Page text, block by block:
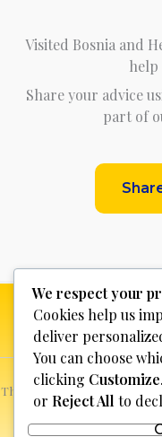
Visited Bosnia and
Share your advice
part of
This website is not for profit,
copyright can report it
We respect your
Cookies help us
deliver
You can choose
clicking Customize
or Reject All to